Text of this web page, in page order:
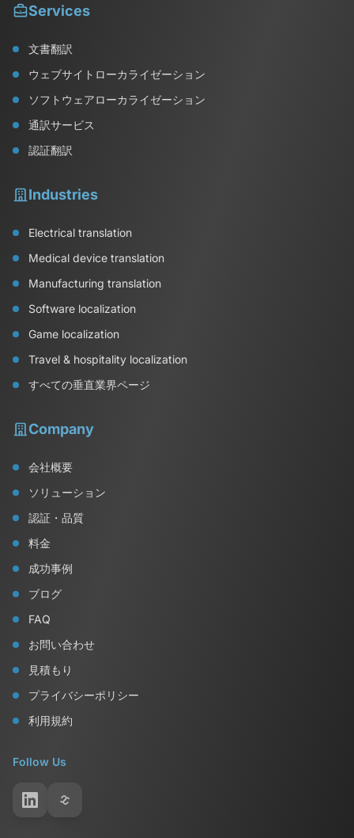
Services
文書翻訳
ウェブサイトローカライゼーション
ソフトウェアローカライゼーション
通訳サービス
認証翻訳
Industries
Electrical translation
Medical device translation
Manufacturing translation
Software localization
Game localization
Travel & hospitality localization
すべての垂直業界ページ
Company
会社概要
ソリューション
認証・品質
料金
成功事例
ブログ
FAQ
お問い合わせ
見積もり
プライバシーポリシー
利用規約
Follow Us